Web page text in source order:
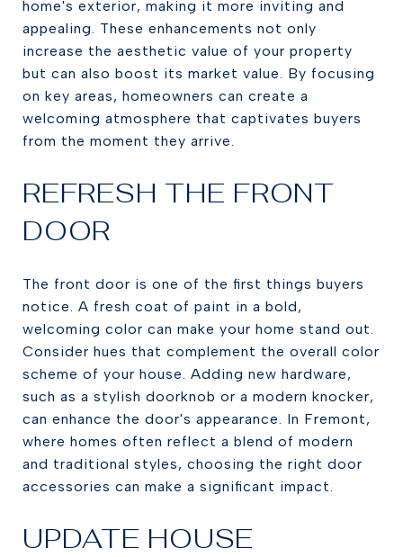
home's exterior, making it more inviting and
appealing. These enhancements not only
increase the aesthetic value of your property
but can also boost its market value. By focusing
on key areas, homeowners can create a
welcoming atmosphere that captivates buyers
from the moment they arrive.
REFRESH THE FRONT
DOOR
The front door is one of the first things buyers
notice. A fresh coat of paint in a bold,
welcoming color can make your home stand out.
Consider hues that complement the overall color
scheme of your house. Adding new hardware,
such as a stylish doorknob or a modern knocker,
can enhance the door's appearance. In Fremont,
where homes often reflect a blend of modern
and traditional styles, choosing the right door
accessories can make a significant impact.
UPDATE HOUSE